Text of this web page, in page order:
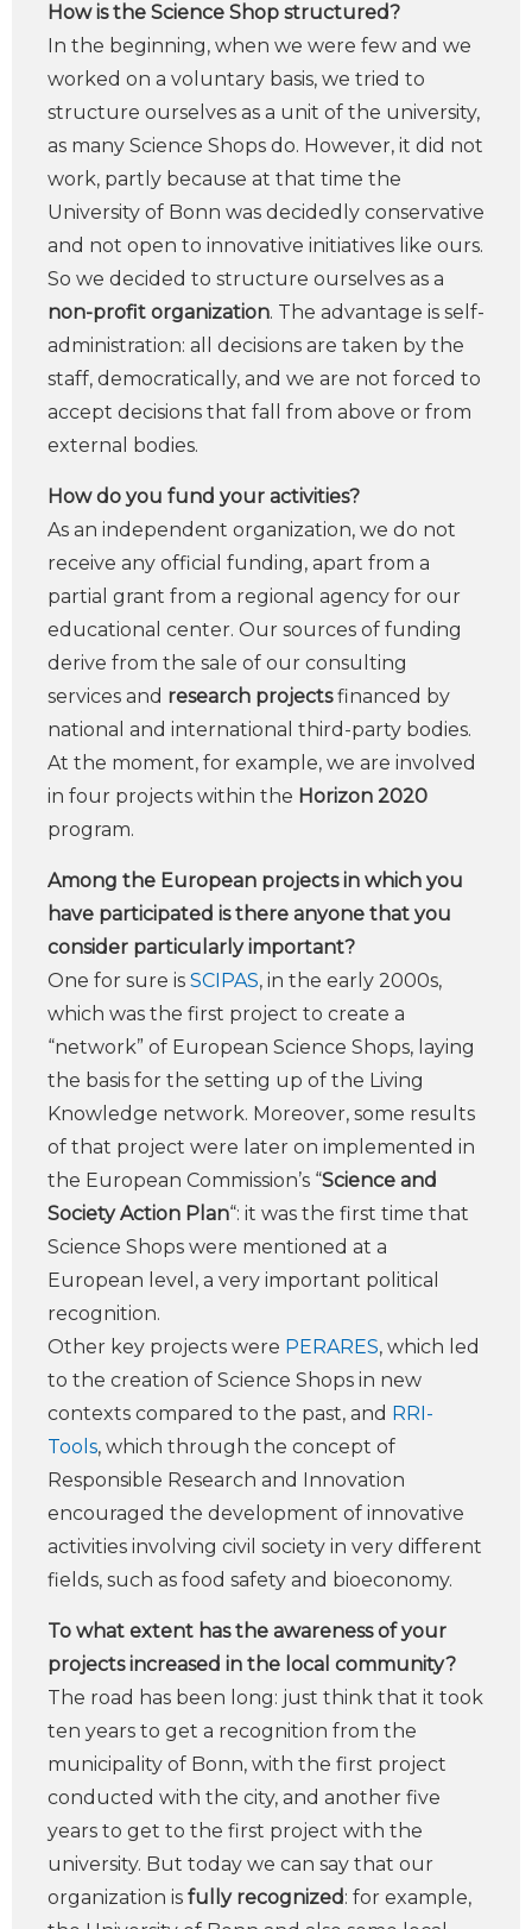
How is the Science Shop structured?
In the beginning, when we were few and we
worked on a voluntary basis, we tried to
structure ourselves as a unit of the university,
as many Science Shops do. However, it did not
work, partly because at that time the
University of Bonn was decidedly conservative
and not open to innovative initiatives like ours.
So we decided to structure ourselves as a
non-profit organization. The advantage is self-
administration: all decisions are taken by the
staff, democratically, and we are not forced to
accept decisions that fall from above or from
external bodies.
How do you fund your activities?
As an independent organization, we do not
receive any official funding, apart from a
partial grant from a regional agency for our
educational center. Our sources of funding
derive from the sale of our consulting
services and research projectsfinanced by
national and international third-party bodies.
At the moment, for example, we are involved
in four projects within the Horizon 2020
program.
Among the European projects in which you
have participated is there anyone that you
consider particularly important?
One for sure is SCIPAS, in the early 2000s,
which was the first project to create a
“network” of European Science Shops, laying
the basis for the setting up of the Living
Knowledge network. Moreover, some results
of that project were later on implemented in
the European Commission’s “Science and
Society Action Plan“: it was the first time that
Science Shops were mentioned at a
European level, a very important political
recognition.
Other key projects were PERARES, which led
to the creation of Science Shops in new
contexts compared to the past, and RRI-
Tools, which through the concept of
Responsible Research and Innovation
encouraged the development of innovative
activities involving civil society in very different
fields, such as food safety and bioeconomy.
To what extent has the awareness of your
projects increased in the local community?
The road has been long: just think that it took
ten years to get a recognition from the
municipality of Bonn, with the first project
conducted with the city, and another five
years to get to the first project with the
university. But today we can say that our
organization is fully recognized: for example,